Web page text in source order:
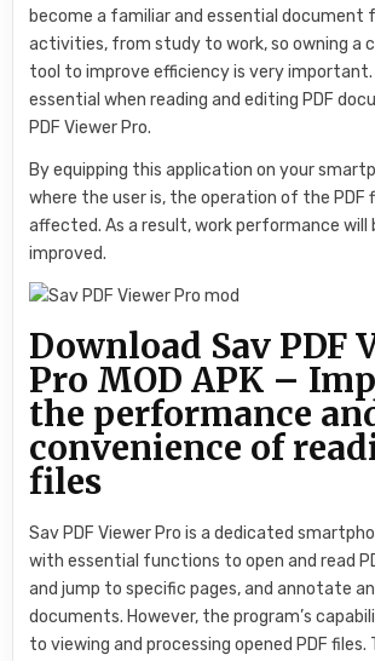
become a familiar and essential document
activities, from study to work, so owning a
tool to improve efficiency is very
essential when reading and editing PDF
PDF Viewer Pro.
By equipping this application on your
where the user is, the operation of the PDF
affected. As a result, work performance will
improved.
Download Sav PDF
Pro MOD APK –
the performance
convenience of
files
Sav PDF Viewer Pro is a dedicated
with essential functions to open and read
and jump to specific pages, and annotate
documents. However, the program’s
to viewing and processing opened PDF files.